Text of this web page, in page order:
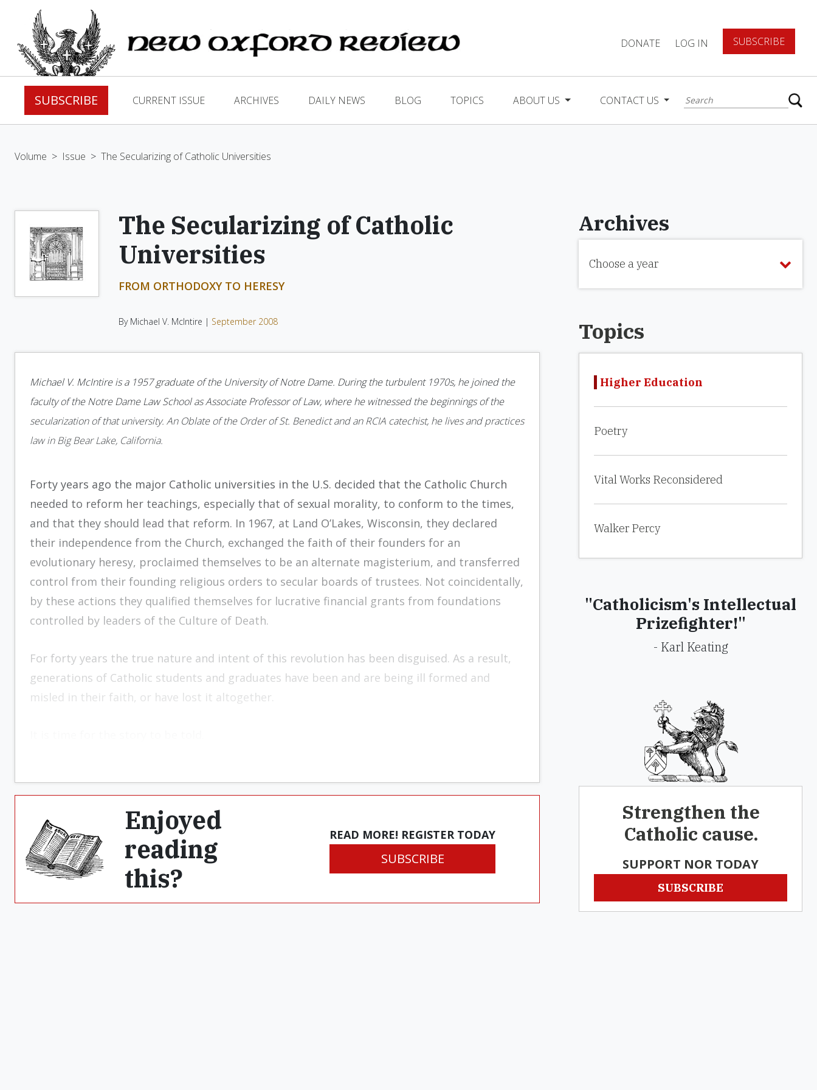
DONATE LOG IN SUBSCRIBE
SUBSCRIBE CURRENT ISSUE ARCHIVES DAILY NEWS BLOG TOPICS ABOUT US CONTACT US
Volume > Issue > The Secularizing of Catholic Universities
The Secularizing of Catholic
Universities
FROM ORTHODOXY TO HERESY
By Michael V. McIntire | September 2008
Michael V. McIntire is a 1957 graduate of the University of Notre Dame. During the turbulent 1970s, he joined the
faculty of the Notre Dame Law School as Associate Professor of Law, where he witnessed the beginnings of the
secularization of that university. An Oblate of the Order of St. Benedict and an RCIA catechist, he lives and practices
law in Big Bear Lake, California.
Forty years ago the major Catholic universities in the U.S. decided that the Catholic Church
needed to reform her teachings, especially that of sexual morality, to conform to the times,
and that they should lead that reform. In 1967, at Land O’Lakes, Wisconsin, they declared
their independence from the Church, exchanged the faith of their founders for an
evolutionary heresy, proclaimed themselves to be an alternate magis­terium, and transferred
control from their founding religious orders to secular boards of trustees. Not coincidentally,
by these actions they qualified themselves for lucrative financial grants from foundations
controlled by leaders of the Culture of Death.
For forty years the true nature and intent of this revolution has been disguised. As a result,
generations of Catholic students and graduates have been and are being ill formed and
misled in their faith, or have lost it altogether.
Enjoyed
reading
this?
READ MORE! REGISTER TODAY
SUBSCRIBE
Archives
Choose a year
Topics
Higher Education
Poetry
Vital Works Reconsidered
Walker Percy
"Catholicism's Intellectual
Prizefighter!"
- Karl Keating
Strengthen the
Catholic cause.
SUPPORT NOR TODAY
SUBSCRIBE